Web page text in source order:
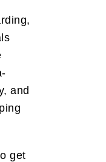
and
get